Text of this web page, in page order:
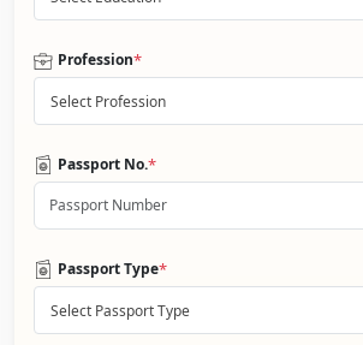
Profession*
Select Profession
Passport No.*
Passport Type*
Select Passport Type